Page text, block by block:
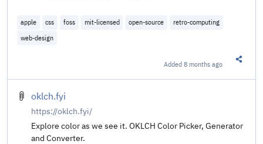
apple css foss mit-licensed open-source
retro-computing
web-design
Added8 months ago
oklch.fyi
https://oklch.fyi/
Explore color as we see it. OKLCH Color Picker, Generator
and Converter.